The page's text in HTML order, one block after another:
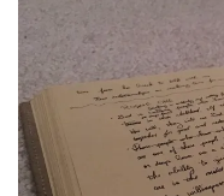
on
January
8,
2017
admin